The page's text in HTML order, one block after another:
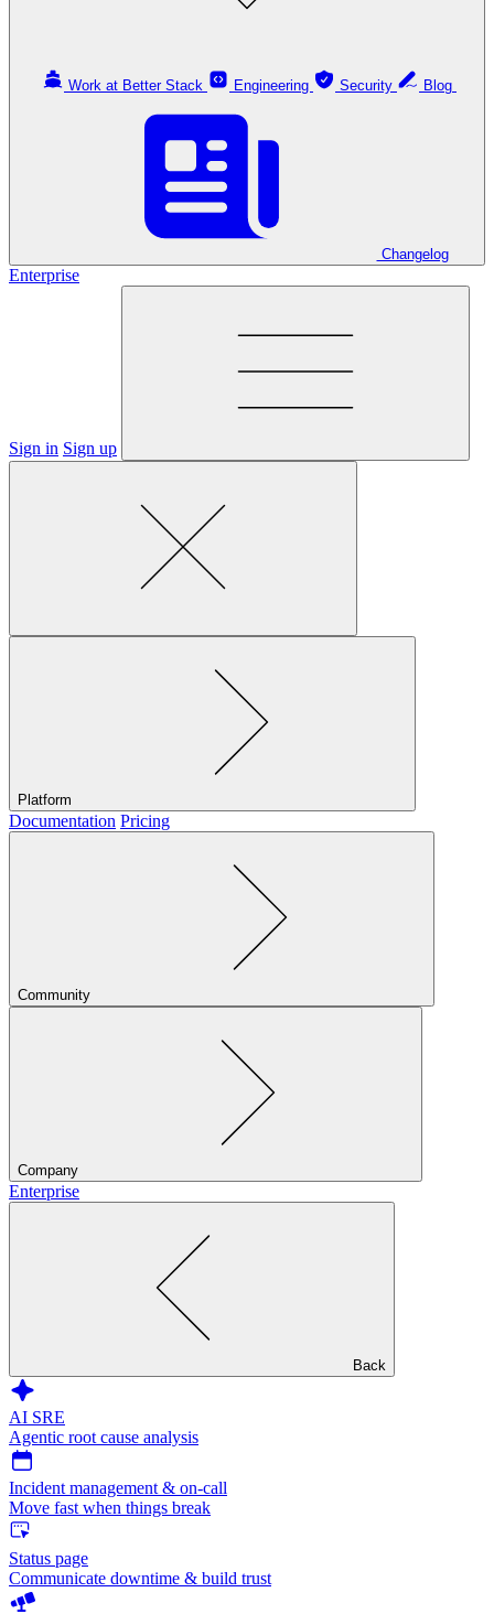
Work at Better Stack Engineering Security
Changelog
Enterprise
Sign in Sign up
Platform
Documentation Pricing
Community
Company
Enterprise
Back
AI SRE
Agentic root cause analysis
Incident management & on-call
Move fast when things break
Status page
Communicate downtime & build trust